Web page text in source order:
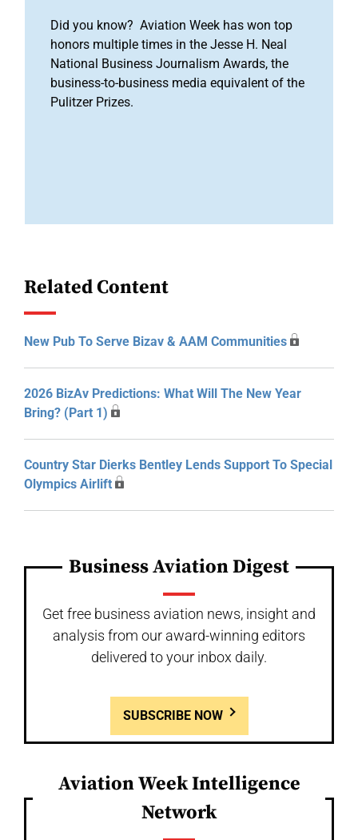
Did you know? Aviation Week has won top
honors multiple times in the Jesse H. Neal
National Business Journalism Awards, the
business-to-business media equivalent of the
Pulitzer Prizes.
Related Content
New Pub To Serve Bizav & AAM Communities
2026 BizAv Predictions: What Will The New Year
Bring? (Part 1)
Country Star Dierks Bentley Lends Support To Special
Olympics Airlift
Business Aviation Digest
Get free business aviation news, insight and
analysis from our award-winning editors
delivered to your inbox daily.
SUBSCRIBE NOW
Aviation Week Intelligence
Network